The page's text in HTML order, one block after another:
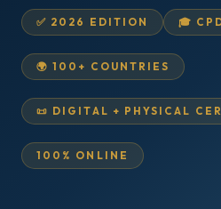
✅ 2026 EDITION 🎓
🌍 100+ COUNTRIES
📜 DIGITAL + PHYSICAL
100% ONLINE